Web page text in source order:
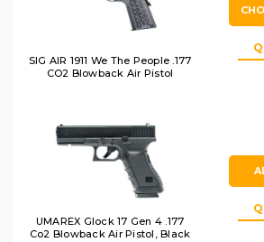
SIG AIR 1911 We The People .177
CO2 Blowback Air Pistol
UMAREX Glock 17 Gen 4 .177
Co2 Blowback Air Pistol, Black